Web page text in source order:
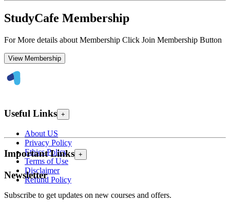
StudyCafe Membership
For More details about Membership Click Join Membership Button
View Membership
Useful Links +
About US
Privacy Policy
Ethics Policy
Terms of Use
Disclaimer
Refund Policy
Important Links +
Newsletter
Subscribe to get updates on new courses and offers.